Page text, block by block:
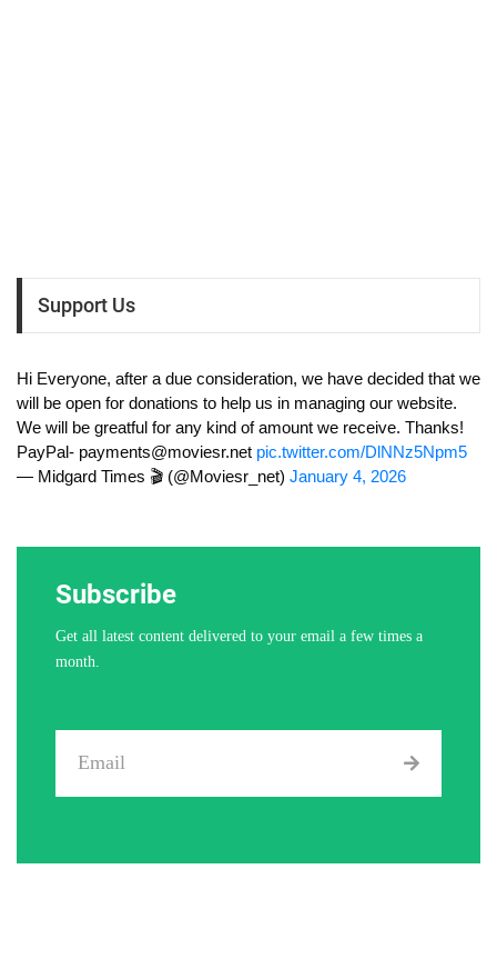
Support Us
Hi Everyone, after a due consideration, we have decided that we
will be open for donations to help us in managing our website.
We will be greatful for any kind of amount we receive. Thanks!
PayPal- payments@moviesr.net pic.twitter.com/DlNNz5Npm5
— Midgard Times 🎬 (@Moviesr_net) January 4, 2026
Subscribe
Get all latest content delivered to your email a few times a
month.